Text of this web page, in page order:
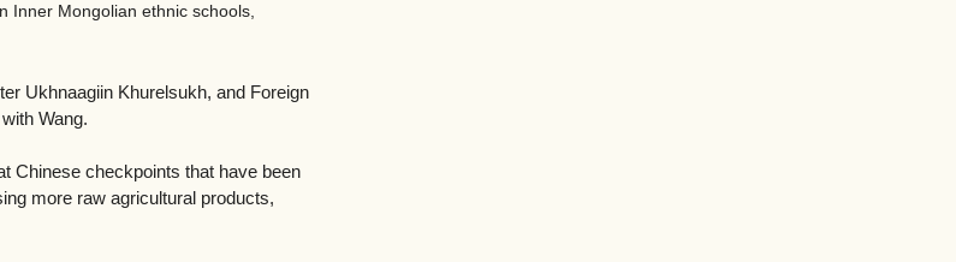
Inner Mongolian ethnic schools,
Ukhnaagiin Khurelsukh, and Foreign
Wang.
Chinese checkpoints that have been
more raw agricultural products,